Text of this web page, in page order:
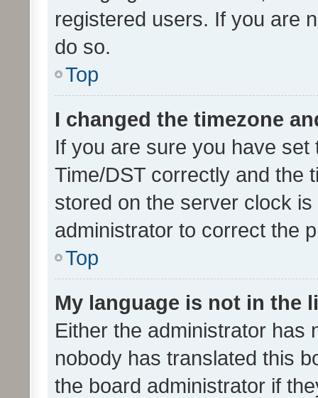
registered users. If you are
do so.
Top
I changed the timezone
If you are sure you have
Time/DST correctly and the
stored on the server clock
administrator to correct the
Top
My language is not in the
Either the administrator has
nobody has translated this
the board administrator if